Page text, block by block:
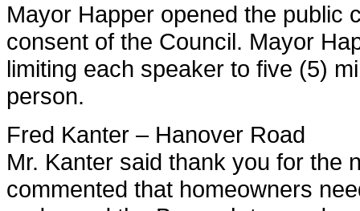
Mayor Happer opened the public
consent of the Council. Mayor
limiting each speaker to five (5)
person.
Fred Kanter – Hanover Road
Mr. Kanter said thank you for the
commented that homeowners